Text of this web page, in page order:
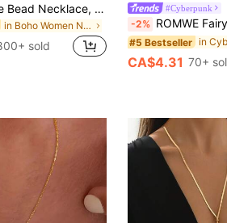
Picasso Jade Bead Necklace, New Design - Adjustable And Simple Birthday Gift, Aesthetic
in Boho Women Necklaces
sold
#Cyberpunk
-2% ROMWE Fairycore 1pc Boho Howlite Faux Pearl
#5 Bestseller
CA$4.31 70+